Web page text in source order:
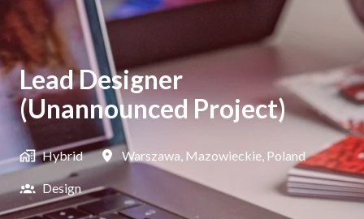
Lead Designer
(Unannounced Project)
Hybrid Warszawa, Mazowieckie, Poland
Design